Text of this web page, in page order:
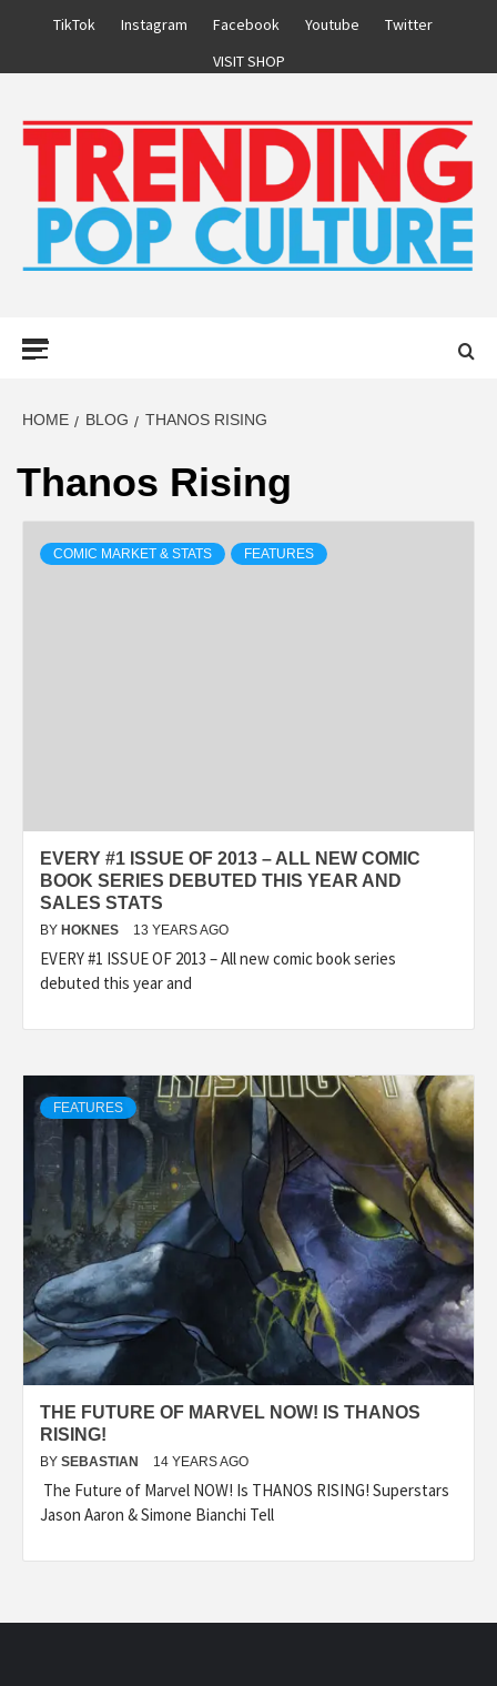
TikTok Instagram Facebook Youtube
Twitter
VISIT SHOP
HOME BLOG THANOS RISING
Thanos Rising
COMIC MARKET & STATS FEATURES
EVERY #1 ISSUE OF 2013 – ALL NEW COMIC
BOOK SERIES DEBUTED THIS YEAR AND
SALES STATS
BY HOKNES 13 YEARS AGO
EVERY #1 ISSUE OF 2013 – All new comic book series
debuted this year and
FEATURES
THE FUTURE OF MARVEL NOW! IS THANOS
RISING!
BY SEBASTIAN 14 YEARS AGO
The Future of Marvel NOW! Is THANOS RISING! Superstars
Jason Aaron & Simone Bianchi Tell